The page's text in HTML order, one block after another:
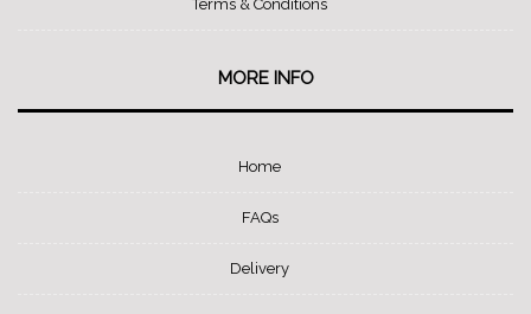
Terms & Conditions
MORE INFO
Home
FAQs
Delivery